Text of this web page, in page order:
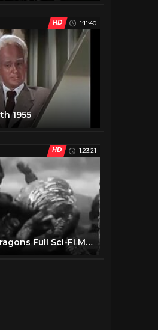
1:11:40
HD
1955
1:23:21
HD
Valley of the Dragons Full Sci-Fi Movie Cesare Danova Sean McClory Jules Verne Story